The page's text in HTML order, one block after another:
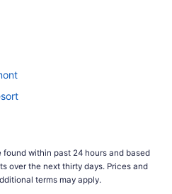
Spa
within past 24 hours and based
over the next thirty days. Prices and
terms may apply.